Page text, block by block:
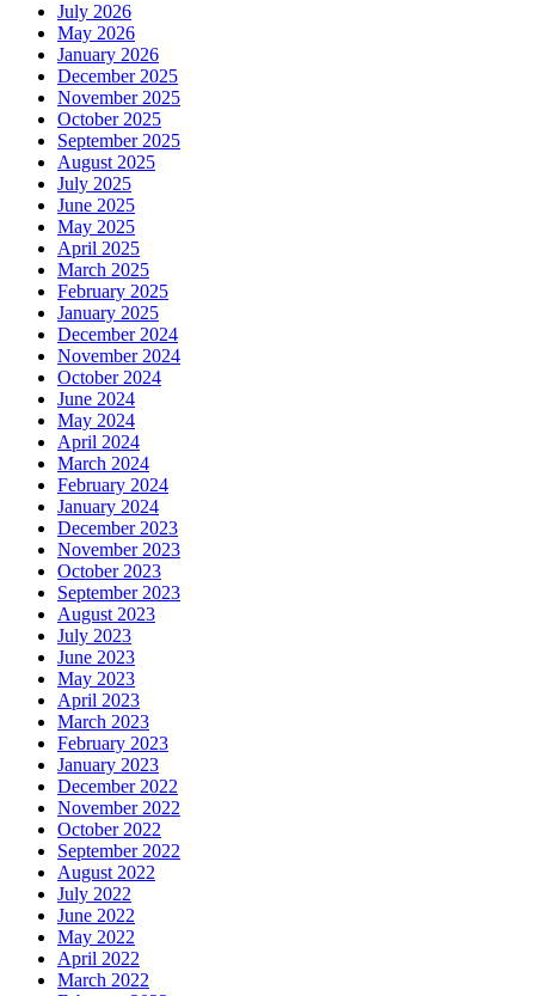
July 2026
May 2026
January 2026
December 2025
November 2025
October 2025
September 2025
August 2025
July 2025
June 2025
May 2025
April 2025
March 2025
February 2025
January 2025
December 2024
November 2024
October 2024
June 2024
May 2024
April 2024
March 2024
February 2024
January 2024
December 2023
November 2023
October 2023
September 2023
August 2023
July 2023
June 2023
May 2023
April 2023
March 2023
February 2023
January 2023
December 2022
November 2022
October 2022
September 2022
August 2022
July 2022
June 2022
May 2022
April 2022
March 2022